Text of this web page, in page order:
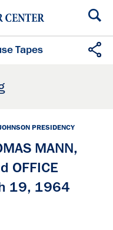
Tapes
PRESIDENCY
MANN,
OFFICE
19, 1964